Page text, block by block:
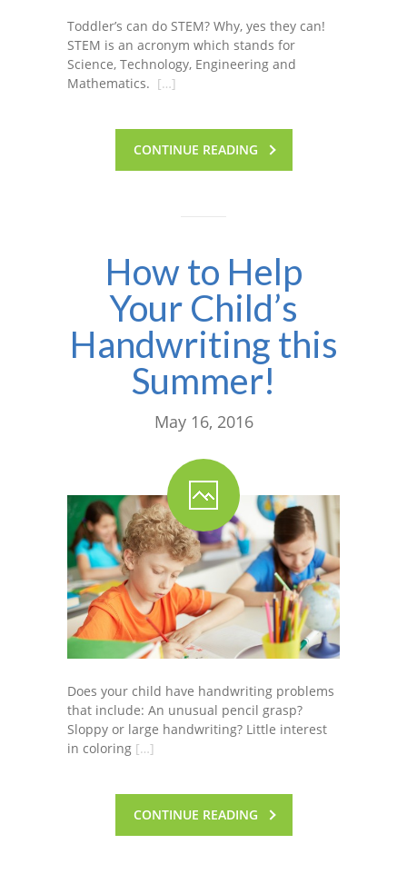
Toddler’s can do STEM? Why, yes they can!
STEM is an acronym which stands for
Science, Technology, Engineering and
Mathematics. […]
CONTINUE READING
How to Help
Your Child’s
Handwriting this
Summer!
May 16, 2016
Does your child have handwriting problems
that include: An unusual pencil grasp?
Sloppy or large handwriting? Little interest
in coloring […]
CONTINUE READING